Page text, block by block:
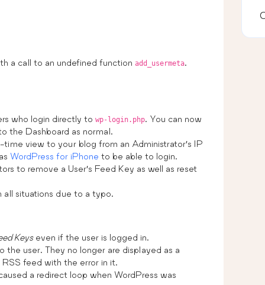
a call to an undefined function add_usermeta.
who login directly to wp-login.php. You can now
the Dashboard as normal.
view to your blog from an Administrator’s IP
WordPress for iPhone to be able to login.
to remove a User’s Feed Key as well as reset
all situations due to a typo.
Keyseven if the user is logged in.
the user. They no longer are displayed as a
feed with the error in it.
a redirect loop when WordPress was